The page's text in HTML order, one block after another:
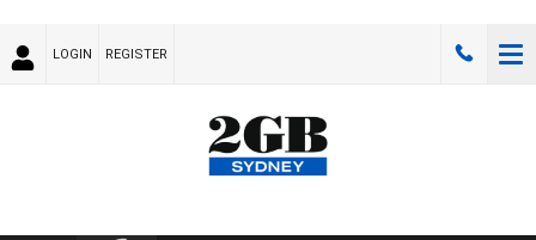
LOGIN REGISTER